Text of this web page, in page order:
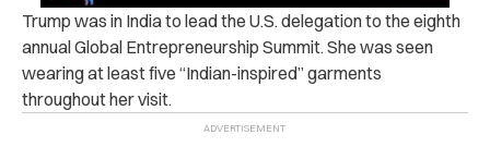
Trump was in India to lead the U.S. delegation to the eighth
annual Global Entrepreneurship Summit. She was seen
wearing at least five “Indian-inspired” garments
throughout her visit.